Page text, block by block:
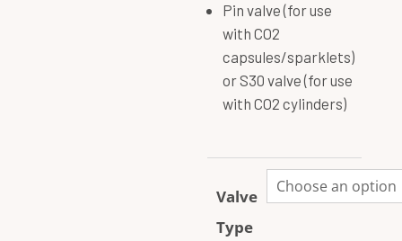
Pin valve (for use
with CO2
capsules/sparklets)
or S30 valve (for use
with CO2 cylinders)
Valve
Type